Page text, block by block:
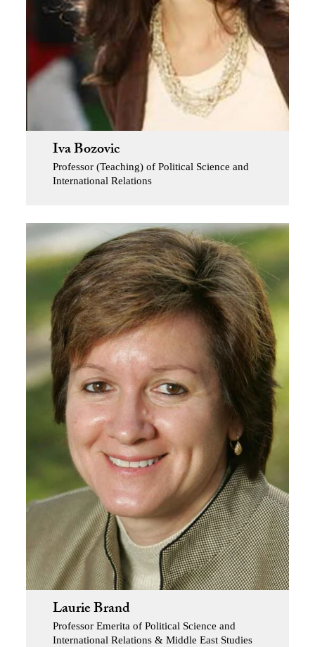
Iva Bozovic
Professor (Teaching) of Political Science and
International Relations
Laurie Brand
Professor Emerita of Political Science and
International Relations & Middle East Studies